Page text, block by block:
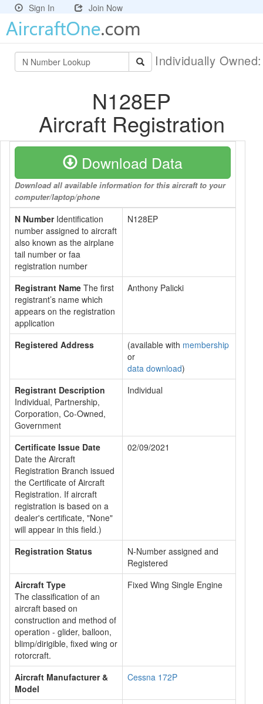
Sign In Join Now
Individually
N128EP
Aircraft Registration
Download Data
Download all available information for this aircraft to your
computer/laptop/phone
N NumberIdentification
number assigned to aircraft
also known as the airplane
tail number or faa
registration number
N128EP
Registrant Name The first
registrant’s name which
appears on the registration
application
Anthony Palicki
Registered Address (available with membership
or
data download)
Registrant Description
Individual, Partnership,
Corporation, Co-Owned,
Government
Individual
Certificate Issue Date
Date the Aircraft
Registration Branch issued
the Certificate of Aircraft
Registration. If aircraft
registration is based on a
dealer's certificate, "None"
will appear in this field.)
02/09/2021
Registration Status
N-Number assigned and
Registered
Aircraft Type
The classification of an
aircraft based on
construction and method of
operation - glider, balloon,
blimp/dirigible, fixed wing or
rotorcraft.
Fixed Wing Single Engine
Aircraft Manufacturer &
Model
Cessna 172P